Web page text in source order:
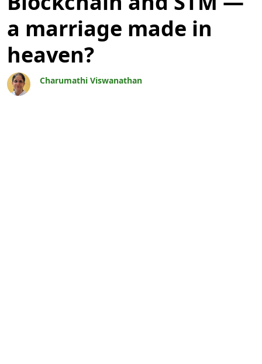
a marriage made in
heaven?
Charumathi Viswanathan